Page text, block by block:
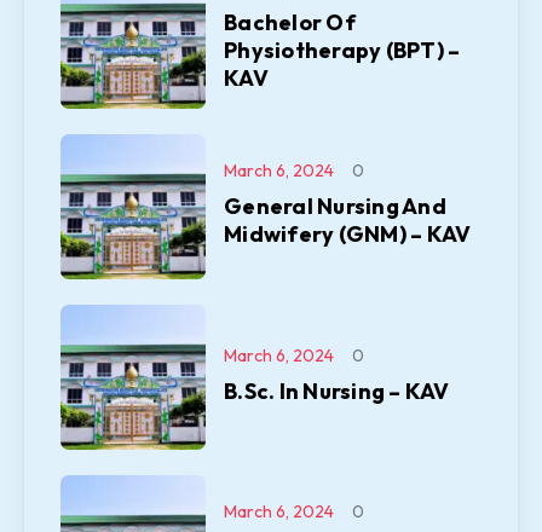
Bachelor Of
Physiotherapy (BPT) –
KAV
General Nursing And
Midwifery (GNM) – KAV
March 6, 2024 0
B.Sc. In Nursing – KAV
March 6, 2024 0
March 6, 2024 0